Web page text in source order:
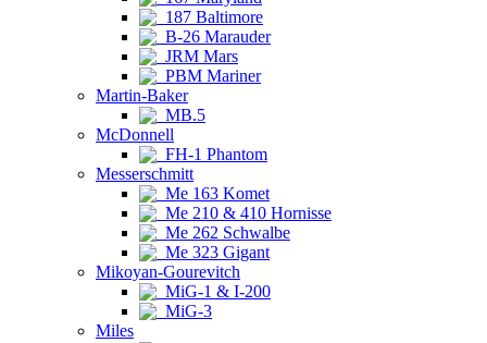
187 Baltimore
B-26 Marauder
JRM Mars
PBM Mariner
Martin-Baker
MB.5
McDonnell
FH-1 Phantom
Messerschmitt
Me 163 Komet
Me 210 & 410 Hornisse
Me 262 Schwalbe
Me 323 Gigant
Mikoyan-Gourevitch
MiG-1 & I-200
MiG-3
Miles